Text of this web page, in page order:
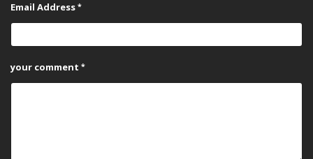
Email Address
your comment